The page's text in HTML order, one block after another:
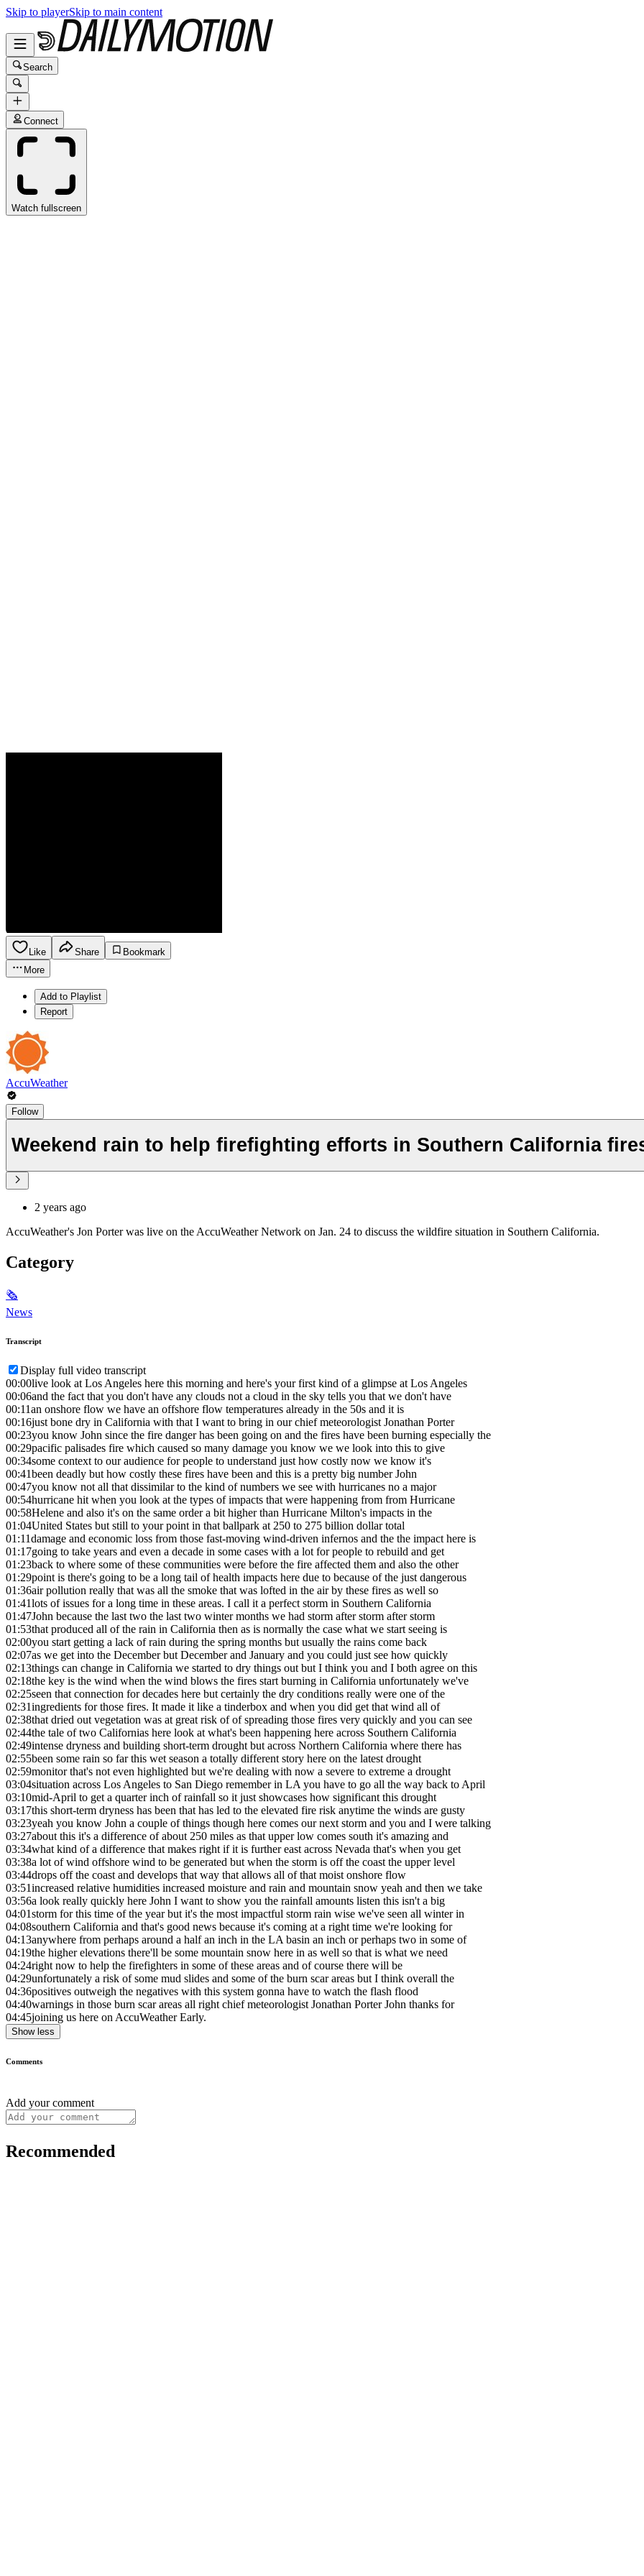
Skip to playerSkip to main content
Search
Connect
Watch fullscreen
Like Share
Bookmark
More
Add to Playlist
Report
AccuWeather
Follow
Weekend rain to help firefighting efforts in Southern California
2 years ago
AccuWeather's Jon Porter was live on the AccuWeather Network on Jan. 24 to discuss the wildfire situation in Southern California.
Category
🗞
News
Transcript
Display full video transcript
00:00live look at Los Angeles here this morning and here's your first kind of a glimpse at Los Angeles
00:06and the fact that you don't have any clouds not a cloud in the sky tells you that we don't have
00:11an onshore flow we have an offshore flow temperatures already in the 50s and it is
00:16just bone dry in California with that I want to bring in our chief meteorologist Jonathan Porter
00:23you know John since the fire danger has been going on and the fires have been burning especially the
00:29pacific palisades fire which caused so many damage you know we we look into this to give
00:34some context to our audience for people to understand just how costly now we know it's
00:41been deadly but how costly these fires have been and this is a pretty big number John
00:47you know not all that dissimilar to the kind of numbers we see with hurricanes no a major
00:54hurricane hit when you look at the types of impacts that were happening from from Hurricane
00:58Helene and also it's on the same order a bit higher than Hurricane Milton's impacts in the
01:04United States but still to your point in that ballpark at 250 to 275 billion dollar total
01:11damage and economic loss from those fast-moving wind-driven infernos and the the impact here is
01:17going to take years and even a decade in some cases with a lot for people to rebuild and get
01:23back to where some of these communities were before the fire affected them and also the other
01:29point is there's going to be a long tail of health impacts here due to because of the just dangerous
01:36air pollution really that was all the smoke that was lofted in the air by these fires as well so
01:41lots of issues for a long time in these areas. I call it a perfect storm in Southern California
01:47John because the last two the last two winter months we had storm after storm after storm
01:53that produced all of the rain in California then as is normally the case what we start seeing is
02:00you start getting a lack of rain during the spring months but usually the rains come back
02:07as we get into the December but December and January and you could just see how quickly
02:13things can change in California we started to dry things out but I think you and I both agree on this
02:18the key is the wind when the wind blows the fires start burning in California unfortunately we've
02:25seen that connection for decades here but certainly the dry conditions really were one of the
02:31ingredients for those fires. It made it like a tinderbox and when you did get that wind all of
02:38that dried out vegetation was at great risk of of spreading those fires very quickly and you can see
02:44the tale of two Californias here look at what's been happening here across Southern California
02:49intense dryness and building short-term drought but across Northern California where there has
02:55been some rain so far this wet season a totally different story here on the latest drought
02:59monitor that's not even highlighted but we're dealing with now a severe to extreme a drought
03:04situation across Los Angeles to San Diego remember in LA you have to go all the way back to April
03:10mid-April to get a quarter inch of rainfall so it just showcases how significant this drought
03:17this short-term dryness has been that has led to the elevated fire risk anytime the winds are gusty
03:23yeah you know John a couple of things though here comes our next storm and you and I were talking
03:27about this it's a difference of about 250 miles as that upper low comes south it's amazing and
03:34what kind of a difference that makes right if it is further east across Nevada that's when you get
03:38a lot of wind offshore wind to be generated but when the storm is off the coast the upper level
03:44drops off the coast and develops that way that allows all of that moist onshore flow
03:51increased relative humidities increased moisture and rain and mountain snow yeah and then we take
03:56a look really quickly here John I want to show you the rainfall amounts listen this isn't a big
04:01storm for this time of the year but it's the most impactful storm rain wise we've seen all winter in
04:08southern California and that's good news because it's coming at a right time we're looking for
04:13anywhere from perhaps around a half an inch in the LA basin an inch or perhaps two in some of
04:19the higher elevations there'll be some mountain snow here in as well so that is what we need
04:24right now to help the firefighters in some of these areas and of course there will be
04:29unfortunately a risk of some mud slides and some of the burn scar areas but I think overall the
04:36positives outweigh the negatives with this system gonna have to watch the flash flood
04:40warnings in those burn scar areas all right chief meteorologist Jonathan Porter John thanks for
04:45joining us here on AccuWeather Early.
Show less
Comments
Add your comment
Recommended